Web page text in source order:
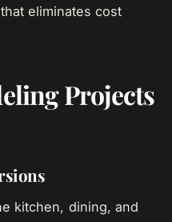
eliminates cost
Projects
kitchen, dining, and